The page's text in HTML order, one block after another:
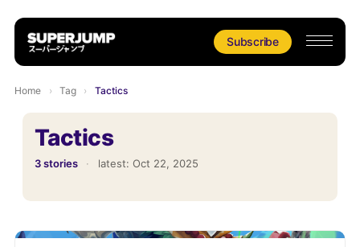
Subscribe
Home › Tag › Tactics
Tactics
3 stories · latest: Oct 22, 2025